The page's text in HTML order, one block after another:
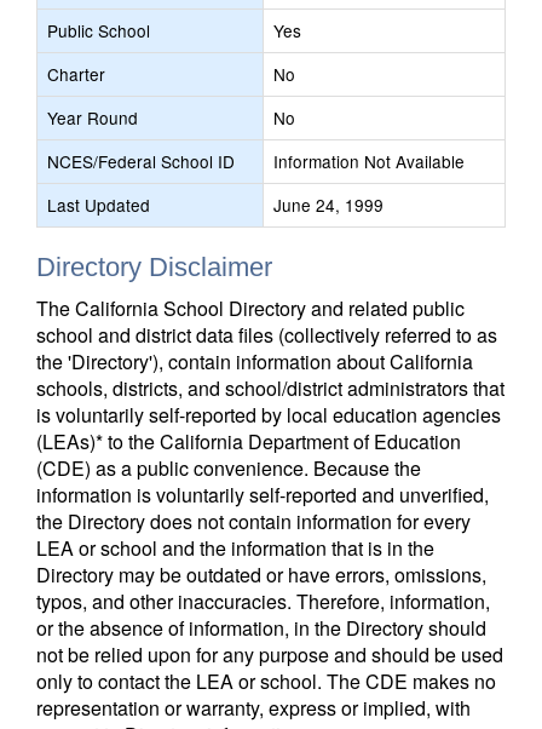
Public School
Yes
Charter
No
Year Round
No
NCES/Federal School ID
Information Not Available
Last Updated
June 24, 1999
Directory Disclaimer
The California School Directory and related public
school and district data files (collectively referred to as
the 'Directory'), contain information about California
schools, districts, and school/district administrators that
is voluntarily self-reported by local education agencies
(LEAs)* to the California Department of Education
(CDE) as a public convenience. Because the
information is voluntarily self-reported and unverified,
the Directory does not contain information for every
LEA or school and the information that is in the
Directory may be outdated or have errors, omissions,
typos, and other inaccuracies. Therefore, information,
or the absence of information, in the Directory should
not be relied upon for any purpose and should be used
only to contact the LEA or school. The CDE makes no
representation or warranty, express or implied, with